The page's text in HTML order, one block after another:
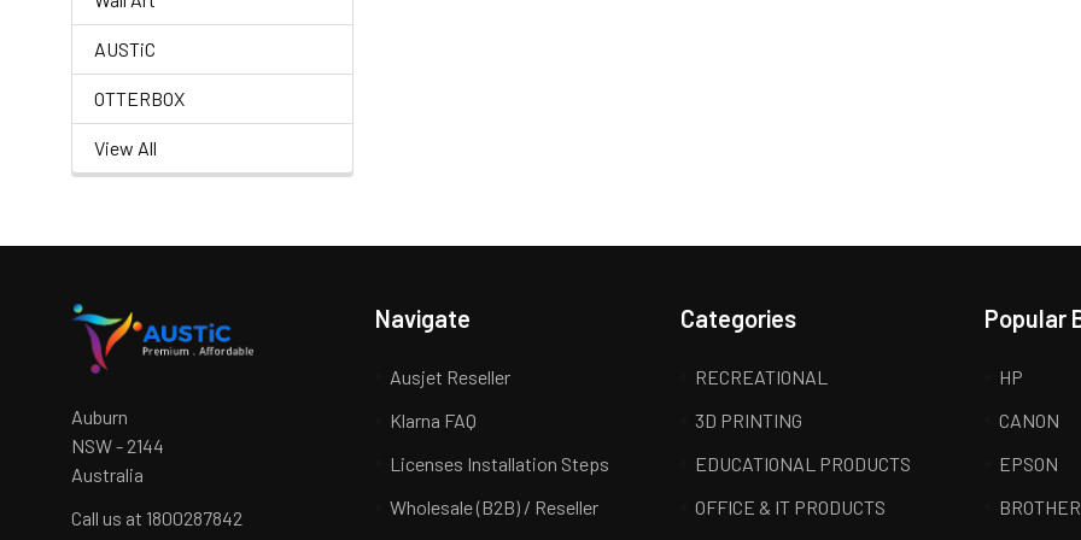
AUSTiC
OTTERBOX
View All
Auburn
NSW - 2144
Australia
Call us at 1800287842
Navigate
Ausjet Reseller
Klarna FAQ
Licenses Installation Steps
Wholesale (B2B) / Reseller
Categories
RECREATIONAL
3D PRINTING
EDUCATIONAL PRODUCTS
OFFICE & IT PRODUCTS
Popular
HP
CANON
EPSON
BROTHER